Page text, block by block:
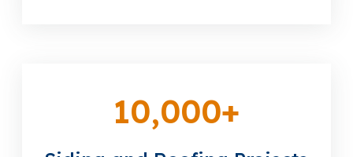
10,000+